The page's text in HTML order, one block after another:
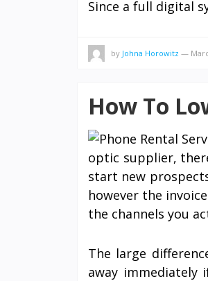
Since a full digital
by Johna Horowitz —
How To
optic supplier,
start new
however the
the channels you
The large
away